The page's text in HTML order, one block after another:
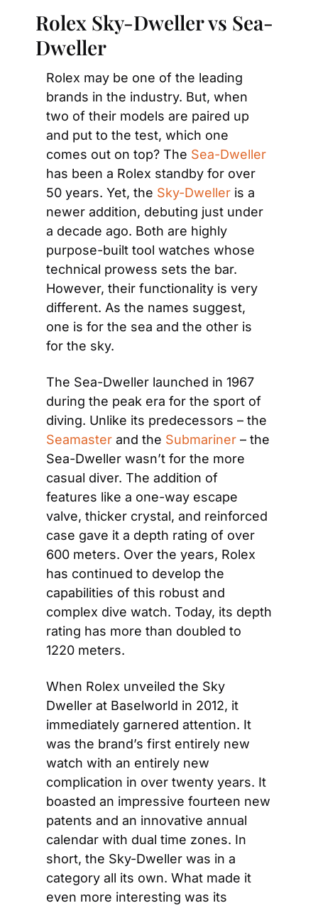
Rolex Sky-Dweller vs Sea-
Dweller
Rolex may be one of the leading
brands in the industry. But, when
two of their models are paired up
and put to the test, which one
comes out on top? The Sea-Dweller
has been a Rolex standby for over
50 years. Yet, the Sky-Dweller is a
newer addition, debuting just under
a decade ago. Both are highly
purpose-built tool watches whose
technical prowess sets the bar.
However, their functionality is very
different. As the names suggest,
one is for the sea and the other is
for the sky.
The Sea-Dweller launched in 1967
during the peak era for the sport of
Seamaster and the Submariner – the
Sea-Dweller wasn’t for the more
casual diver. The addition of
features like a one-way escape
valve, thicker crystal, and reinforced
case gave it a depth rating of over
600 meters. Over the years, Rolex
has continued to develop the
capabilities of this robust and
complex dive watch. Today, its depth
rating has more than doubled to
1220 meters.
When Rolex unveiled the Sky
Dweller at Baselworld in 2012, it
immediately garnered attention. It
was the brand’s first entirely new
watch with an entirely new
complication in over twenty years. It
boasted an impressive fourteen new
patents and an innovative annual
calendar with dual time zones. In
short, the Sky-Dweller was in a
category all its own. What made it
even more interesting was its